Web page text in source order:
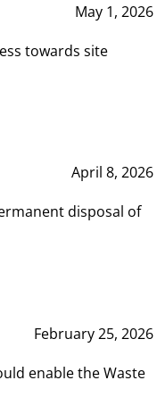
May 1, 2026
towards site
April 8, 2026
disposal of
February 25, 2026
enable the Waste